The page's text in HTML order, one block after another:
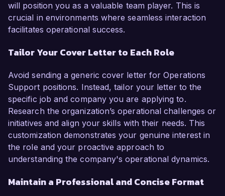
will position you as a valuable team player. This is
crucial in environments where seamless interaction
facilitates operational success.
Tailor Your Cover Letter to Each Role
Avoid sending a generic cover letter for Operations
Support positions. Instead, tailor your letter to the
specific job and company you are applying to.
Research the organization’s operational challenges or
initiatives and align your skills with their needs. This
customization demonstrates your genuine interest in
the role and your proactive approach to
understanding the company's operational dynamics.
Maintain a Professional and Concise Format